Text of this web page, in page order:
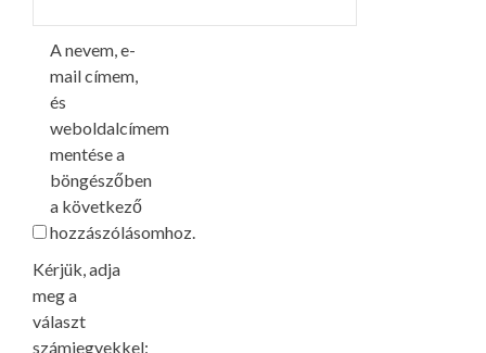
A nevem, e-
mail címem,
és
weboldalcímem
mentése a
böngészőben
a következő
hozzászólásomhoz.
Kérjük, adja
meg a
választ
számjegyekkel: